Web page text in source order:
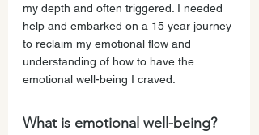
my depth and often triggered. I needed
help and embarked on a 15 year journey
to reclaim my emotional flow and
understanding of how to have the
emotional well-being I craved.
What is emotional well-being?